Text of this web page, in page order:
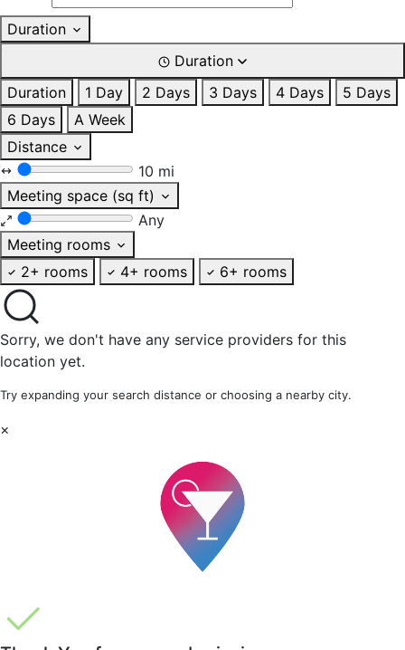
Duration
Duration
Duration
1 Day 2 Days 3 Days 4 Days
5 Days
6 Days
A Week
Distance
10 mi
Meeting space (sq ft)
Any
Meeting rooms
2+ rooms
4+ rooms 6+ rooms
Sorry, we don't have any service providers for this
location yet.
Try expanding your search distance or choosing a nearby city.
×